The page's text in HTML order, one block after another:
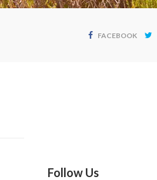
FACEBOOK
Follow Us